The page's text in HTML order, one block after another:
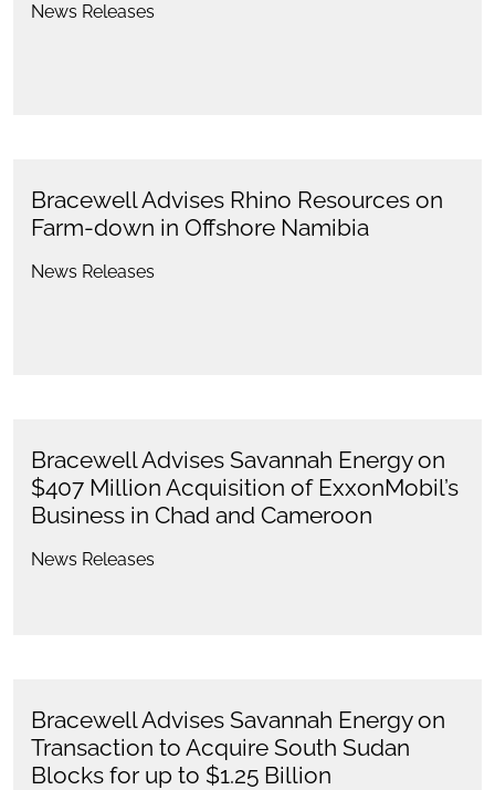
News Releases
Bracewell Advises Rhino Resources on
Farm-down in Offshore Namibia
News Releases
Bracewell Advises Savannah Energy on
$407 Million Acquisition of ExxonMobil’s
Business in Chad and Cameroon
News Releases
Bracewell Advises Savannah Energy on
Transaction to Acquire South Sudan
Blocks for up to $1.25 Billion